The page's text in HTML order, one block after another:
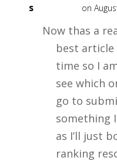
s
on
Now thas a
best article
time so I
see which
go to
something
as I’ll just
ranking